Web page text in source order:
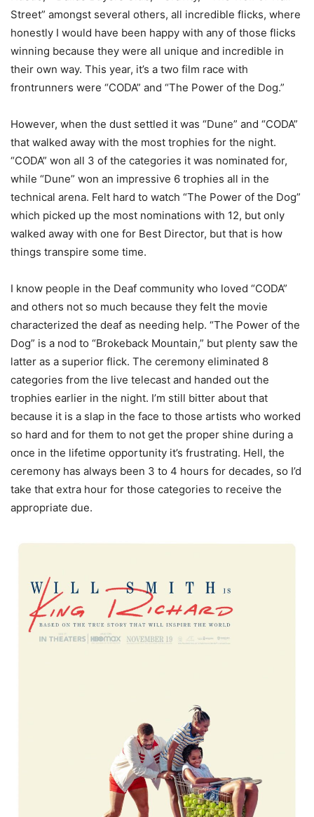
Street” amongst several others, all incredible flicks, where
honestly I would have been happy with any of those flicks
winning because they were all unique and incredible in
their own way. This year, it’s a two film race with
frontrunners were “CODA” and “The Power of the Dog.”
However, when the dust settled it was “Dune” and “CODA”
that walked away with the most trophies for the night.
“CODA” won all 3 of the categories it was nominated for,
while “Dune” won an impressive 6 trophies all in the
technical arena. Felt hard to watch “The Power of the Dog”
which picked up the most nominations with 12, but only
walked away with one for Best Director, but that is how
things transpire some time.
I know people in the Deaf community who loved “CODA”
and others not so much because they felt the movie
characterized the deaf as needing help. “The Power of the
Dog” is a nod to “Brokeback Mountain,” but plenty saw the
latter as a superior flick. The ceremony eliminated 8
categories from the live telecast and handed out the
trophies earlier in the night. I’m still bitter about that
because it is a slap in the face to those artists who worked
so hard and for them to not get the proper shine during a
once in the lifetime opportunity it’s frustrating. Hell, the
ceremony has always been 3 to 4 hours for decades, so I’d
take that extra hour for those categories to receive the
appropriate due.